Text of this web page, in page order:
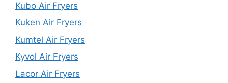
Kubo Air Fryers
Kuken Air Fryers
Kumtel Air Fryers
Kyvol Air Fryers
Lacor Air Fryers